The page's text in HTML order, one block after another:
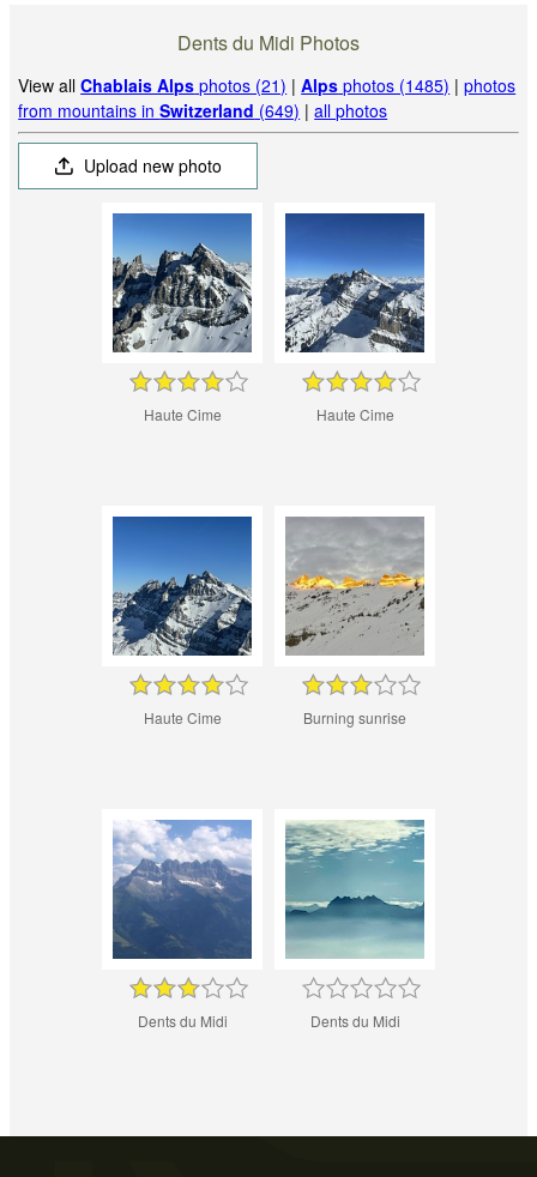
Dents du Midi Photos
View allChablais Alps photos (21) |Alps photos (1485) |photos
from mountains inSwitzerland (649) |all photos
Upload new photo
Haute Cime Haute Cime
Haute Cime Burning sunrise
Dents du Midi Dents du Midi